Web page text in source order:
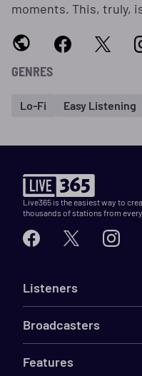
moments. This, truly,
GENRES
Lo-Fi Easy Listening
Live365 is the easiest way to
thousands of stations from
Listeners
Broadcasters
Features